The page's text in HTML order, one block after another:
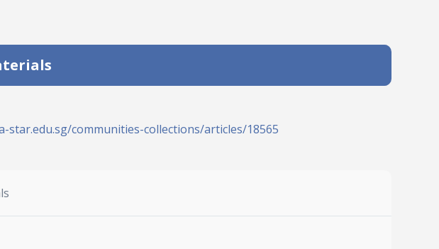
star.edu.sg/communities-collections/articles/18565